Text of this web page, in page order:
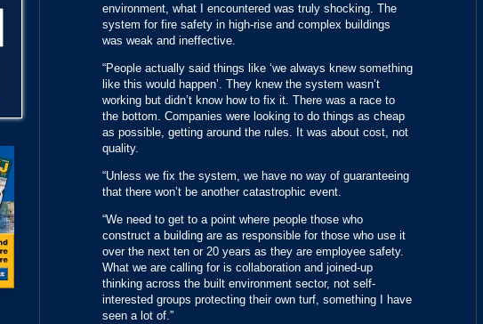
environment, what I encountered was truly shocking. The
system for fire safety in high-rise and complex buildings
was weak and ineffective.
“People actually said things like ‘we always knew something
like this would happen’. They knew the system wasn’t
working but didn’t know how to fix it. There was a race to
the bottom. Companies were looking to do things as cheap
as possible, getting around the rules. It was about cost, not
quality.
“Unless we fix the system, we have no way of guaranteeing
that there won’t be another catastrophic event.
“We need to get to a point where people those who
construct a building are as responsible for those who use it
over the next ten or 20 years as they are employee safety.
What we are calling for is collaboration and joined-up
thinking across the built environment sector, not self-
interested groups protecting their own turf, something I have
seen a lot of.”